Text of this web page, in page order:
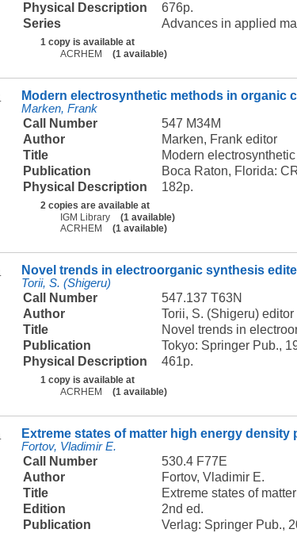
Physical Description
676p.
Series
Advances in applied
1 copy is available at
ACRHEM
(1 available)
Modern electrosynthetic methods in organic
Marken, Frank
Call Number
547 M34M
Author
Marken, Frank editor
Title
Modern
Publication
Boca Raton, Florida:
Physical Description
182p.
2 copies are available at
IGM Library
(1 available)
ACRHEM
(1 available)
Novel trends in electroorganic synthesis
Torii, S. (Shigeru)
Call Number
547.137 T63N
Author
Torii, S. (Shigeru) editor
Title
Novel trends in
Publication
Tokyo: Springer Pub.,
Physical Description
461p.
1 copy is available at
ACRHEM
(1 available)
Extreme states of matter high energy
Fortov, Vladimir E.
Call Number
530.4 F77E
Author
Fortov, Vladimir E.
Title
Extreme states of
Edition
2nd ed.
Publication
Verlag: Springer Pub.,